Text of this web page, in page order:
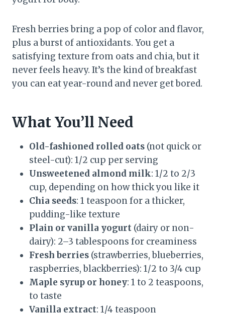
Fresh berries bring a pop of color and flavor,
plus a burst of antioxidants. You get a
satisfying texture from oats and chia, but it
never feels heavy. It’s the kind of breakfast
you can eat year-round and never get bored.
What You’ll Need
Old-fashioned rolled oats (not quick or
steel-cut): 1/2 cup per serving
Unsweetened almond milk: 1/2 to 2/3
cup, depending on how thick you like it
Chia seeds: 1 teaspoon for a thicker,
pudding-like texture
Plain or vanilla yogurt (dairy or non-
dairy): 2–3 tablespoons for creaminess
Fresh berries (strawberries, blueberries,
raspberries, blackberries): 1/2 to 3/4 cup
Maple syrup or honey: 1 to 2 teaspoons,
to taste
Vanilla extract: 1/4 teaspoon